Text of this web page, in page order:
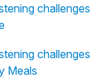
challenges
challenges
Meals